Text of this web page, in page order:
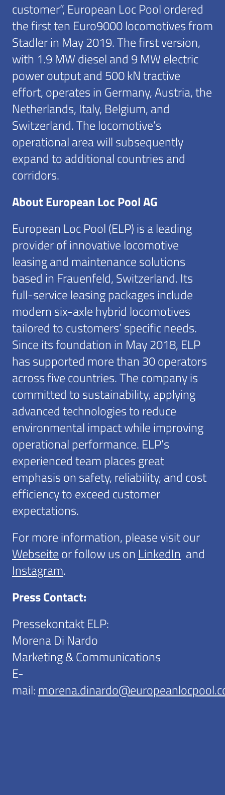
customer”, European Loc Pool ordered
the first ten Euro9000 locomotives from
Stadler in May 2019. The first version,
with 1.9 MW diesel and 9 MW electric
power output and 500 kN tractive
effort, operates in Germany, Austria, the
Netherlands, Italy, Belgium, and
Switzerland. The locomotive’s
operational area will subsequently
expand to additional countries and
corridors.
About European Loc Pool AG
European Loc Pool (ELP) is a leading
provider of innovative locomotive
leasing and maintenance solutions
based in Frauenfeld, Switzerland. Its
full-service leasing packages include
modern six-axle hybrid locomotives
tailored to customers’ specific needs.
Since its foundation in May 2018, ELP
has supported more than 30 operators
across five countries. The company is
committed to sustainability, applying
advanced technologies to reduce
environmental impact while improving
operational performance. ELP’s
experienced team places great
emphasis on safety, reliability, and cost
efficiency to exceed customer
expectations.
For more information, please visit our
Webseite or follow us on LinkedIn and
Instagram.
Press Contact:
Pressekontakt ELP:
Morena Di Nardo
Marketing & Communications
E-
mail: